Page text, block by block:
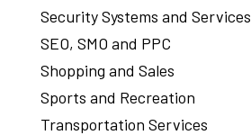
Security Systems and Services
SEO, SMO and PPC
Shopping and Sales
Sports and Recreation
Transportation Services